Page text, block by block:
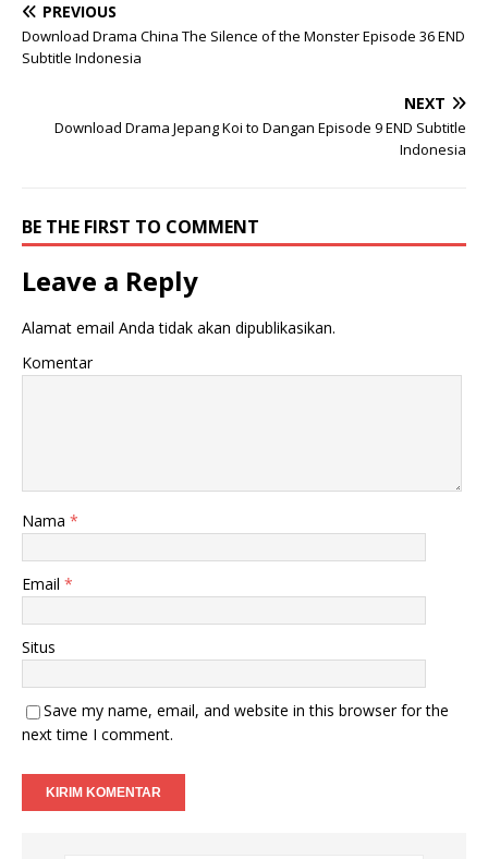
PREVIOUS
Download Drama China The Silence of the Monster Episode 36 END
Subtitle Indonesia
NEXT
Download Drama Jepang Koi to Dangan Episode 9 END Subtitle
Indonesia
BE THE FIRST TO COMMENT
Leave a Reply
Alamat email Anda tidak akan dipublikasikan.
Komentar
Nama *
Email *
Situs
Save my name, email, and website in this browser for the
next time I comment.